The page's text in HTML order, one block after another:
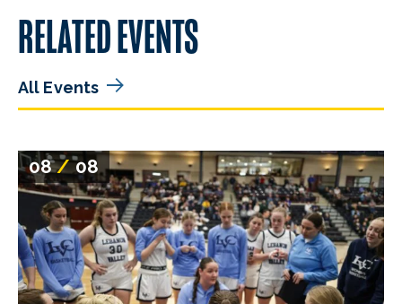
RELATED EVENTS
All Events
08/08